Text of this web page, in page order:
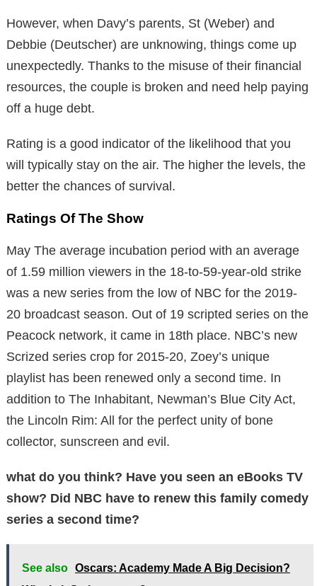
However, when Davy’s parents, St (Weber) and
Debbie (Deutscher) are unknowing, things come up
unexpectedly. Thanks to the misuse of their financial
resources, the couple is broken and need help paying
off a huge debt.
Rating is a good indicator of the likelihood that you
will typically stay on the air. The higher the levels, the
better the chances of survival.
Ratings Of The Show
May The average incubation period with an average
of 1.59 million viewers in the 18-to-59-year-old strike
was a new series from the low of NBC for the 2019-
20 broadcast season. Out of 19 scripted series on the
Peacock network, it came in 18th place. NBC’s new
Scrized series crop for 2015-20, Zoey’s unique
playlist has been renewed only a second time. In
addition to The Inhabitant, Newman’s Blue City Act,
the Lincoln Rim: All for the perfect unity of bone
collector, sunscreen and evil.
what do you think? Have you seen an eBooks TV
show? Did NBC have to renew this family comedy
series a second time?
See also Oscars: Academy Made A Big Decision?